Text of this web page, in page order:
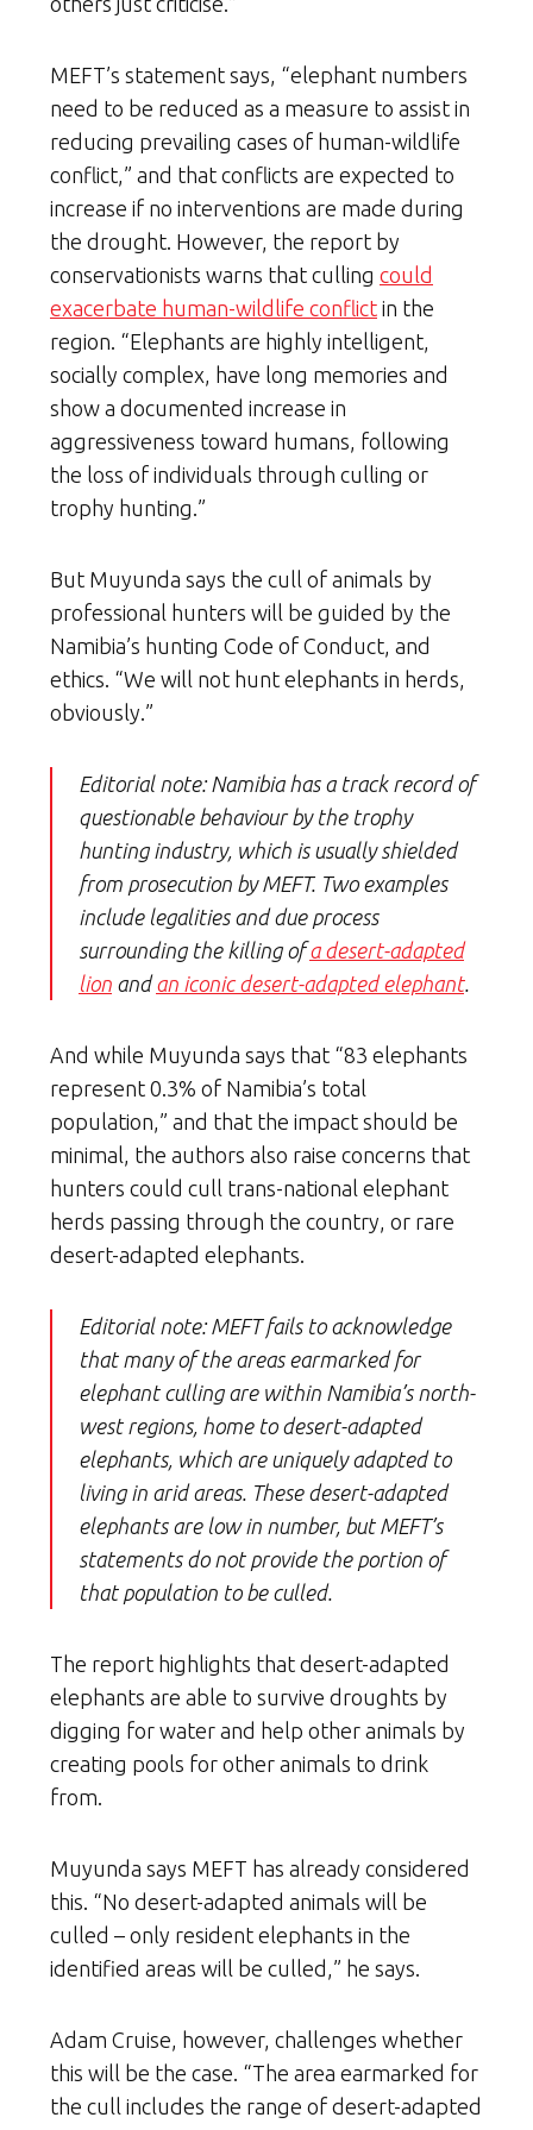
MEFT’s statement says, “elephant numbers
need to be reduced as a measure to assist in
reducing prevailing cases of human-wildlife
conflict,” and that conflicts are expected to
increase if no interventions are made during
the drought. However, the report by
conservationists warns that culling could
exacerbate human-wildlife conflict in the
region. “Elephants are highly intelligent,
socially complex, have long memories and
show a documented increase in
aggressiveness toward humans, following
the loss of individuals through culling or
trophy hunting.”
But Muyunda says the cull of animals by
professional hunters will be guided by the
Namibia’s hunting Code of Conduct, and
ethics. “We will not hunt elephants in herds,
obviously.”
Editorial note: Namibia has a track record of
questionable behaviour by the trophy
hunting industry, which is usually shielded
from prosecution by MEFT. Two examples
include legalities and due process
surrounding the killing ofa desert-adapted
lion andan iconic desert-adapted elephant.
And while Muyunda says that “83 elephants
represent 0.3% of Namibia’s total
population,” and that the impact should be
minimal, the authors also raise concerns that
hunters could cull trans-national elephant
herds passing through the country, or rare
desert-adapted elephants.
Editorial note: MEFT fails to acknowledge
that many of the areas earmarked for
elephant culling are within Namibia’s north-
west regions, home to desert-adapted
elephants, which are uniquely adapted to
living in arid areas. These desert-adapted
elephants are low in number, but MEFT’s
statements do not provide the portion of
that population to be culled.
The report highlights that desert-adapted
elephants are able to survive droughts by
digging for water and help other animals by
creating pools for other animals to drink
from.
Muyunda says MEFT has already considered
this. “No desert-adapted animals will be
culled – only resident elephants in the
identified areas will be culled,” he says.
Adam Cruise, however, challenges whether
this will be the case. “The area earmarked for
the cull includes the range of desert-adapted